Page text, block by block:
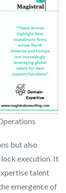
but also
execution. It
talent
emergence of